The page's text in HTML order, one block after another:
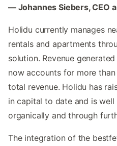
— Johannes Siebers, CEO
Holidu currently manages
rentals and apartments
solution. Revenue
now accounts for more than
total revenue. Holidu has
in capital to date and is
organically and through
The integration of the